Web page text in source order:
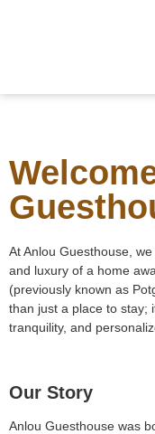
At Anlou Guesthouse,
and luxury of a home
(previously known as
than just a place to stay;
tranquility, and
Our Story
Anlou Guesthouse was